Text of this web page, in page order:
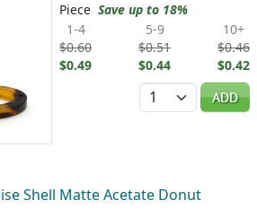
Piece Save up to 18%
1-4
$0.60
$0.49
5-9
$0.51
$0.44
10+
$0.46
$0.42
Quantity
ADD
Shell Matte Acetate Donut